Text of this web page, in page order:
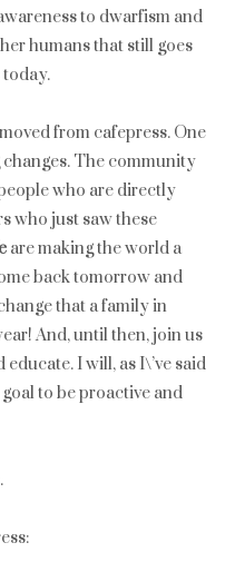
to dwarfism and
humans that still goes
from cafepress. One
The community
who are directly
who just saw these
are making the world a
back tomorrow and
that a family in
And, until then, join us
I will, as I\’ve said
to be proactive and